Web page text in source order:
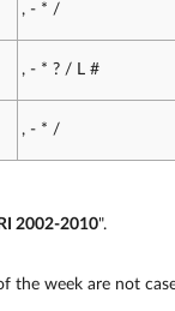
, - * /
, - * ? / L #
, - * /
2002-2010".
the week are not